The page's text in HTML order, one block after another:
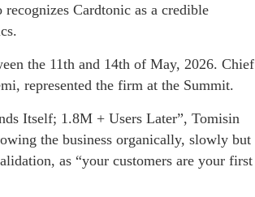
Cardtonic as a credible
the 11th and 14th of May, 2026. Chief
represented the firm at the Summit.
Itself; 1.8M + Users Later”, Tomisin
the business organically, slowly but
as “your customers are your first